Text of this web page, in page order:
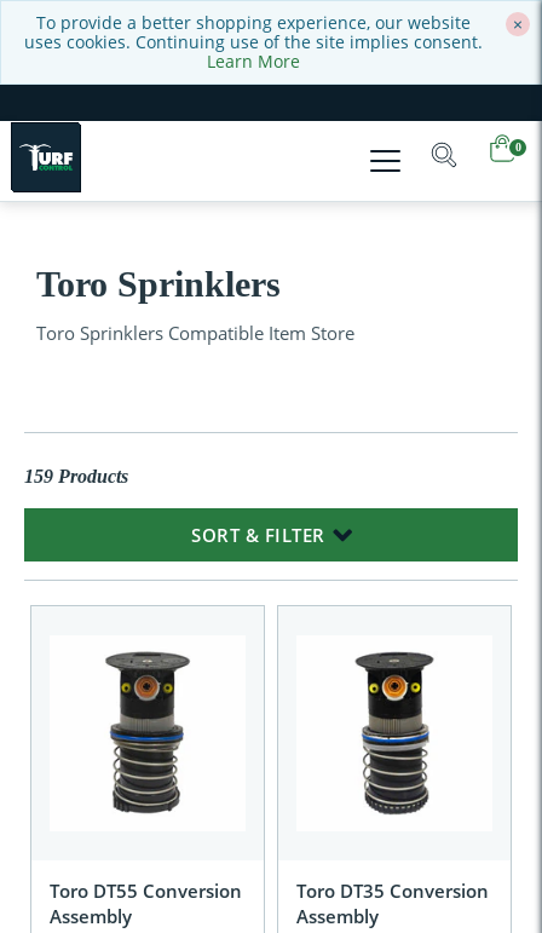
To provide a better shopping experience, our website
uses cookies. Continuing use of the site implies consent.
Learn More
×
0
Toro Sprinklers
Toro Sprinklers Compatible Item Store
159 Products
SORT & FILTER
Toro DT55 Conversion
Assembly
Toro DT35 Conversion
Assembly